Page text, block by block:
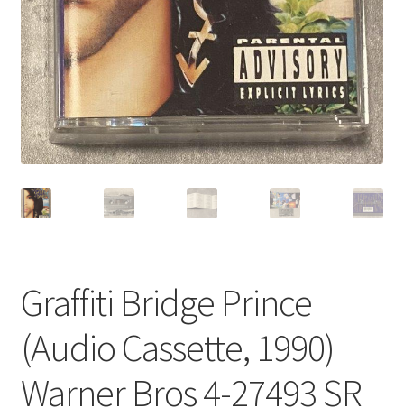
Graffiti Bridge Prince
(Audio Cassette, 1990)
Warner Bros 4-27493 SR